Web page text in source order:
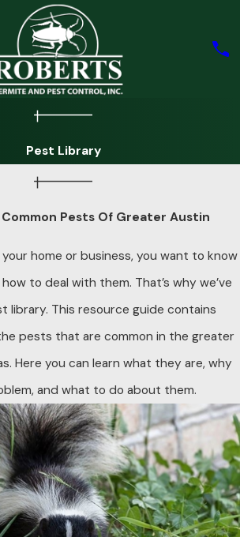
Pest Library
Pests Of Greater Austin
home or business, you want to know
to deal with them. That’s why we’ve
library. This resource guide contains
pests that are common in the greater
Here you can learn what they are, why
and what to do about them.